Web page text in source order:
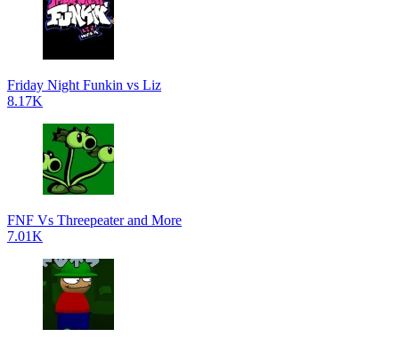
Friday Night Funkin vs Liz
8.17K
FNF Vs Threepeater and More
7.01K